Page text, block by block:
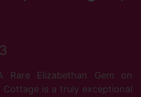
3
Rare Elizabethan Gem on
Cottage is a truly exceptional